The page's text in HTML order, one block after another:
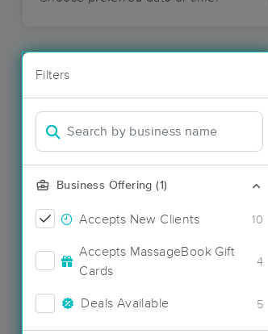
Filters
Business Offering (1)
Accepts New Clients 10
Accepts MassageBook Gift
Cards
4
Deals Available 5